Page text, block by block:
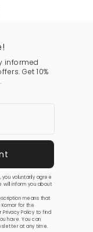
informed
Get 10%
you voluntarily agree
will inform you about
means that
for the
Privacy Policy to find
have. You can
at any time.